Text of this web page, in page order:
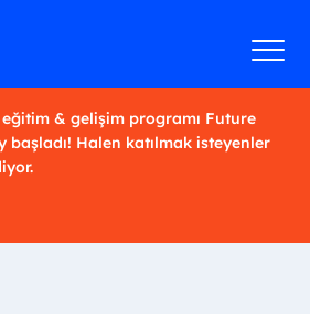
eğitim & gelişim programı Future
başladı! Halen katılmak isteyenler